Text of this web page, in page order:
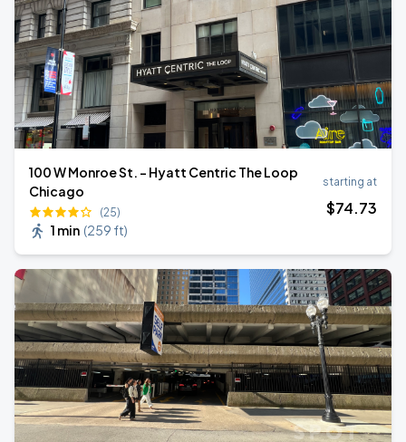
100 W Monroe St. - Hyatt Centric The Loop
Chicago
(25)
1 min (259 ft)
starting at
$74.73